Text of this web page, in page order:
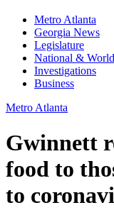
Metro Atlanta
Georgia News
Legislature
National &
Investigations
Business
Metro Atlanta
Gwinnett
food to
to